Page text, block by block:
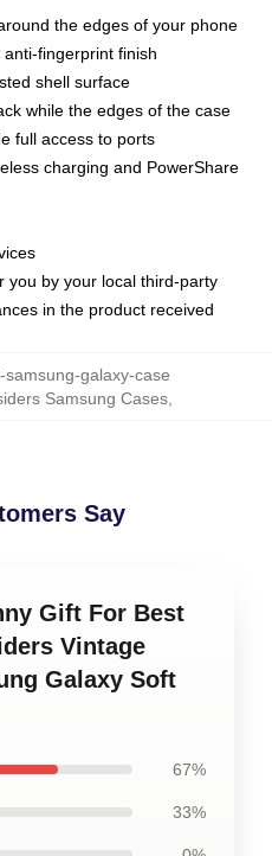
the edges of your phone
fingerprint finish
shell surface
while the edges of the case
full access to ports
charging and PowerShare
you by your local third-party
in the product received
samsung-galaxy-case
Samsung Cases,
Say
Gift For Best
Vintage
Galaxy Soft
67%
33%